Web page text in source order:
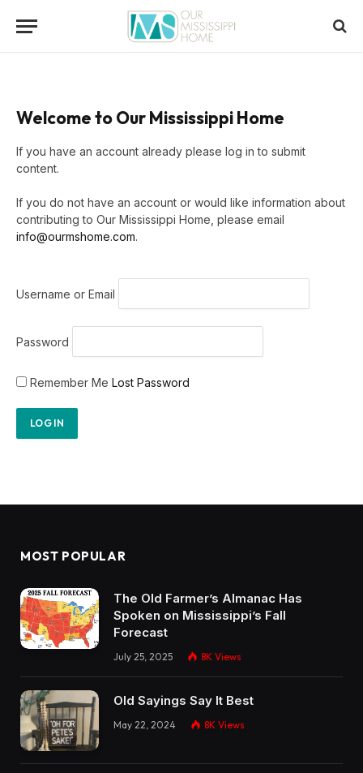
Welcome to Our Mississippi Home
If you have an account already please log in to submit
content.
If you do not have an account or would like information about
contributing to Our Mississippi Home, please email
info@ourmshome.com.
Username or Email
Password
Remember Me Lost Password
MOST POPULAR
The Old Farmer’s Almanac Has
Spoken on Mississippi’s Fall
Forecast
July 25, 2025 8K Views
Old Sayings Say It Best
May 22, 2024 8K Views